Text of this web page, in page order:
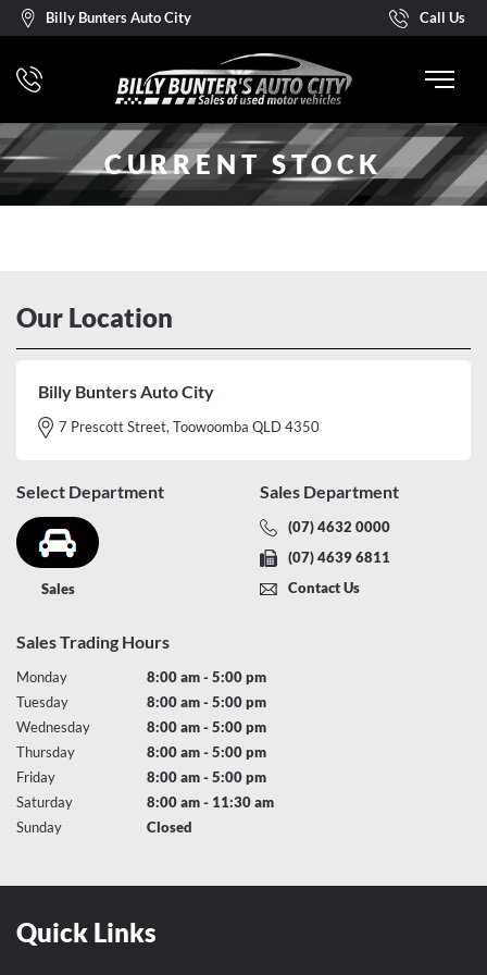
Billy Bunters Auto City Call Us
CURRENT STOCK
Our Location
Billy Bunters Auto City
7 Prescott Street, Toowoomba QLD 4350
Select Department
Sales
Sales Department
(07) 4632 0000
(07) 4639 6811
Contact Us
Sales Trading Hours
Monday
8:00 am - 5:00 pm
Tuesday
8:00 am - 5:00 pm
Wednesday
8:00 am - 5:00 pm
Thursday
8:00 am - 5:00 pm
Friday
8:00 am - 5:00 pm
Saturday
8:00 am - 11:30 am
Sunday
Closed
Quick Links